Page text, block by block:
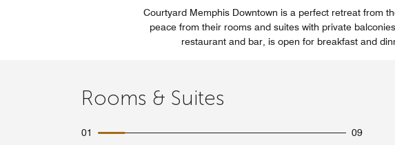
Courtyard Memphis Downtown is a perfect retreat from
peace from their rooms and suites with private
restaurant and bar, is open for breakfast and
Rooms & Suites
01 09